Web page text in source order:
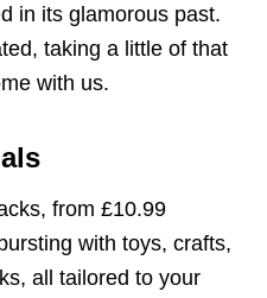
in its glamorous past.
taking a little of that
with us.
from £10.99
with toys, crafts,
all tailored to your